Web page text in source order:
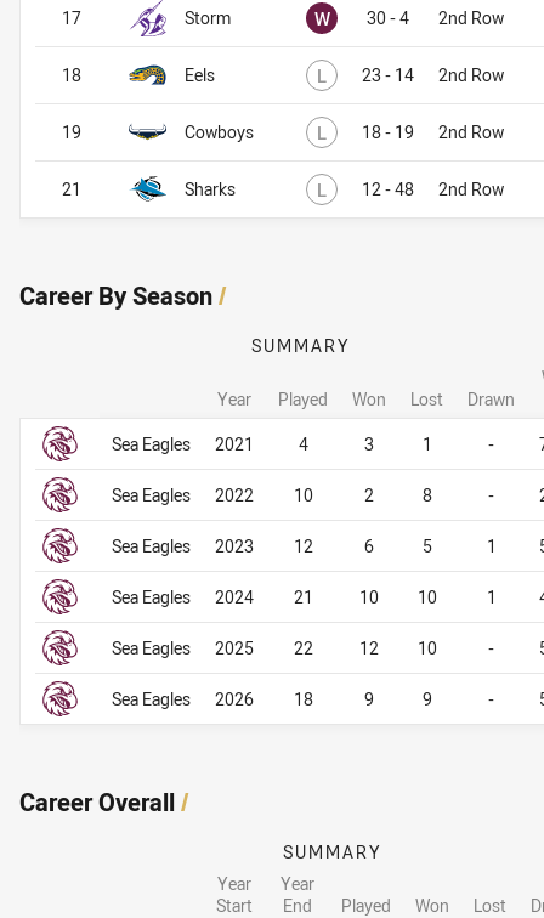
Storm W Won30 - 4 2nd Row
Eels L Lost23 - 14 2nd Row
Cowboys L Lost18 - 19 2nd Row
Sharks L Lost12 - 48 2nd Row
17
18
19
21
Career By Season/
Career By Season
SUMMARY
Year Played Won Lost Drawn
Sea Eagles 2021 4 3 1 -
Sea Eagles 2022 10 2 8 -
Sea Eagles 2023 12 6 5 1
Sea Eagles 2024 21 10 10 1
Sea Eagles 2025 22 12 10 -
Sea Eagles 2026 18 9 9 -
Career By Season
Career Overall/
SUMMARY
Year
Start
Year
End
Played Won Lost